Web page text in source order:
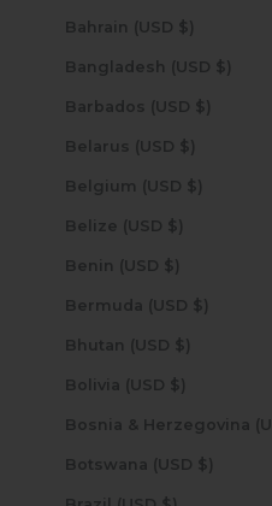
Bahrain (USD $)
Bangladesh (USD $)
Barbados (USD $)
Belarus (USD $)
Belgium (USD $)
Belize (USD $)
Benin (USD $)
Bermuda (USD $)
Bhutan (USD $)
Bolivia (USD $)
Botswana (USD $)